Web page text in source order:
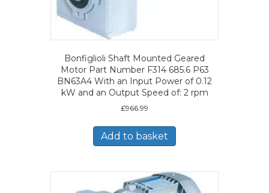
Bonfiglioli Shaft Mounted Geared
Motor Part Number F314 685.6 P63
BN63A4 With an Input Power of 0.12
kW and an Output Speed of: 2 rpm
£966.99
Add to basket